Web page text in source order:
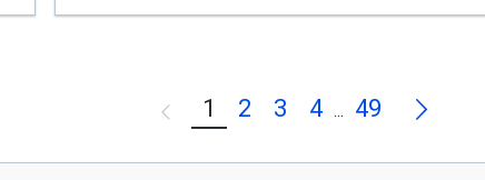
Previous
1 2 3 4 ... 49 Next